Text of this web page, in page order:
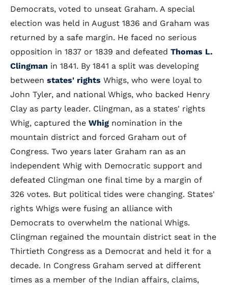
Democrats, voted to unseat Graham. A special
election was held in August 1836 and Graham was
returned by a safe margin. He faced no serious
opposition in 1837 or 1839 and defeated Thomas L.
Clingman in 1841. By 1841 a split was developing
between states' rights Whigs, who were loyal to
John Tyler, and national Whigs, who backed Henry
Clay as party leader. Clingman, as a states' rights
Whig, captured the Whig nomination in the
mountain district and forced Graham out of
Congress. Two years later Graham ran as an
independent Whig with Democratic support and
defeated Clingman one final time by a margin of
326 votes. But political tides were changing. States'
rights Whigs were fusing an alliance with
Democrats to overwhelm the national Whigs.
Clingman regained the mountain district seat in the
Thirtieth Congress as a Democrat and held it for a
decade. In Congress Graham served at different
times as a member of the Indian affairs, claims,